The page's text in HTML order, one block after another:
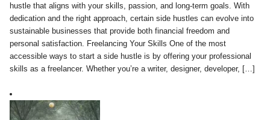
hustle that aligns with your skills, passion, and long-term goals. With
dedication and the right approach, certain side hustles can evolve into
sustainable businesses that provide both financial freedom and
personal satisfaction. Freelancing Your Skills One of the most
accessible ways to start a side hustle is by offering your professional
skills as a freelancer. Whether you’re a writer, designer, developer, […]